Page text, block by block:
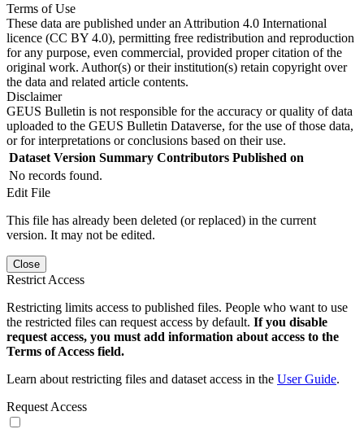
Terms of Use
These data are published under an Attribution 4.0 International
licence (CC BY 4.0), permitting free redistribution and reproduction
for any purpose, even commercial, provided proper citation of the
original work. Author(s) or their institution(s) retain copyright over
the data and related article contents.
Disclaimer
GEUS Bulletin is not responsible for the accuracy or quality of data
uploaded to the GEUS Bulletin Dataverse, for the use of those data,
or for interpretations or conclusions based on their use.
Dataset Version Summary Contributors Published on
No records found.
Edit File
This file has already been deleted (or replaced) in the current
version. It may not be edited.
Close
Restrict Access
Restricting limits access to published files. People who want to use
the restricted files can request access by default. If you disable
request access, you must add information about access to the
Terms of Access field.
Learn about restricting files and dataset access in the User Guide.
Request Access